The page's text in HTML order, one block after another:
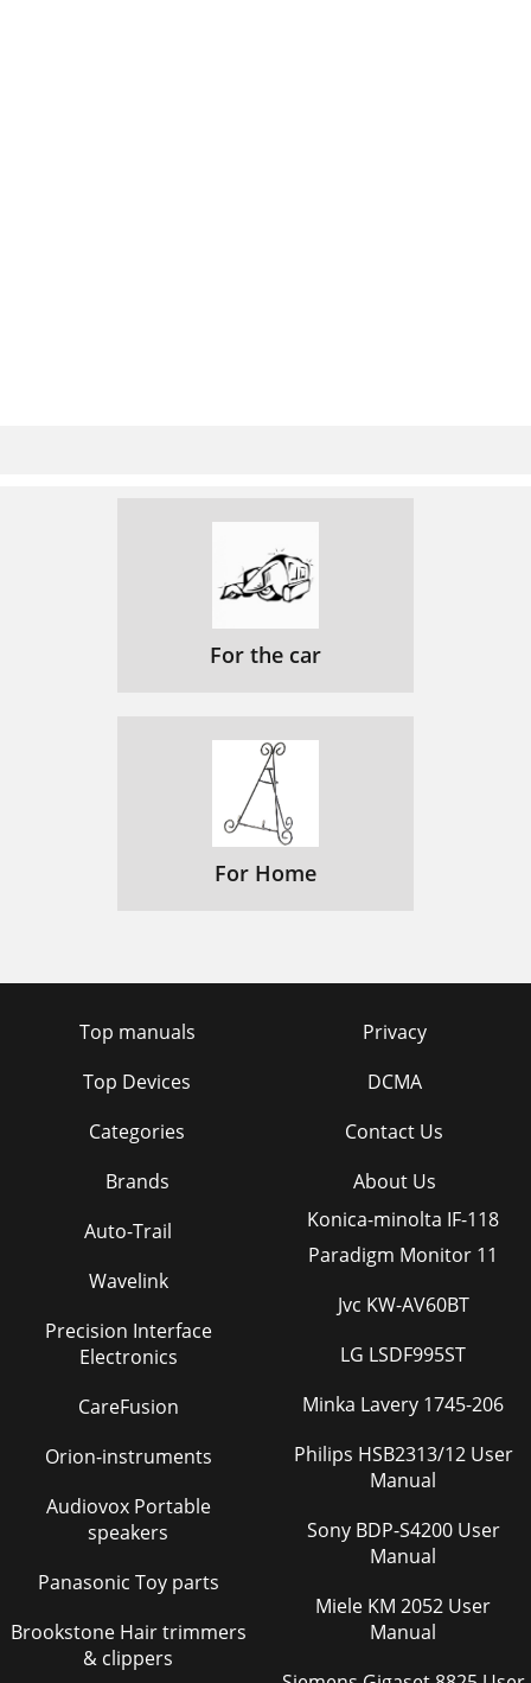
For the car
For Home
Top manuals
Top Devices
Categories
Brands
Privacy
DCMA
Contact Us
About Us
Auto-Trail
Wavelink
Precision Interface
Electronics
CareFusion
Orion-instruments
Audiovox Portable
speakers
Panasonic Toy parts
Brookstone Hair trimmers
& clippers
Konica-minolta IF-118
Paradigm Monitor 11
Jvc KW-AV60BT
LG LSDF995ST
Minka Lavery 1745-206
Philips HSB2313/12 User
Manual
Sony BDP-S4200 User
Manual
Miele KM 2052 User
Manual